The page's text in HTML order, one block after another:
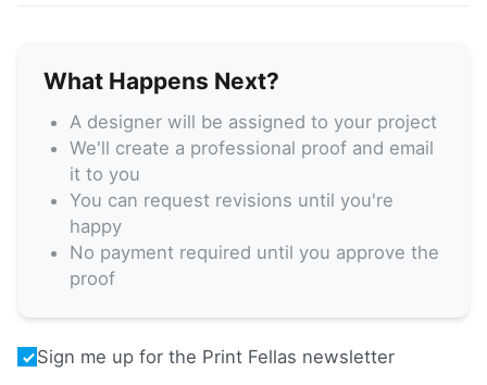
What Happens Next?
A designer will be assigned to your project
We'll create a professional proof and email
it to you
You can request revisions until you're
happy
No payment required until you approve the
proof
Sign me up for the Print Fellas newsletter